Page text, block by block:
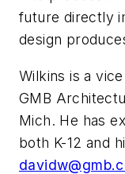
future directly
design
Wilkins is a
GMB
Mich. He has
both K-12 and